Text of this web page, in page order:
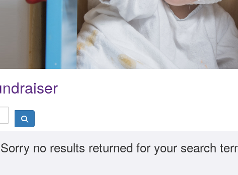
Sorry no results returned for your search